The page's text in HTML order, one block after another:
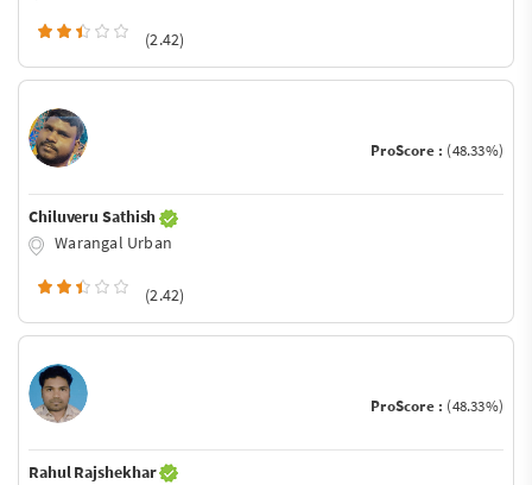
(2.42)
ProScore : (48.33%)
Chiluveru Sathish
Warangal Urban
(2.42)
ProScore : (48.33%)
Rahul Rajshekhar